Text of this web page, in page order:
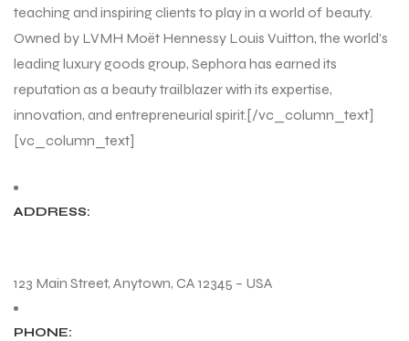
teaching and inspiring clients to play in a world of beauty.
Owned by LVMH Moët Hennessy Louis Vuitton, the world’s
leading luxury goods group, Sephora has earned its
reputation as a beauty trailblazer with its expertise,
innovation, and entrepreneurial spirit.[/vc_column_text]
[vc_column_text]
ADDRESS:
123 Main Street, Anytown, CA 12345 – USA
PHONE: